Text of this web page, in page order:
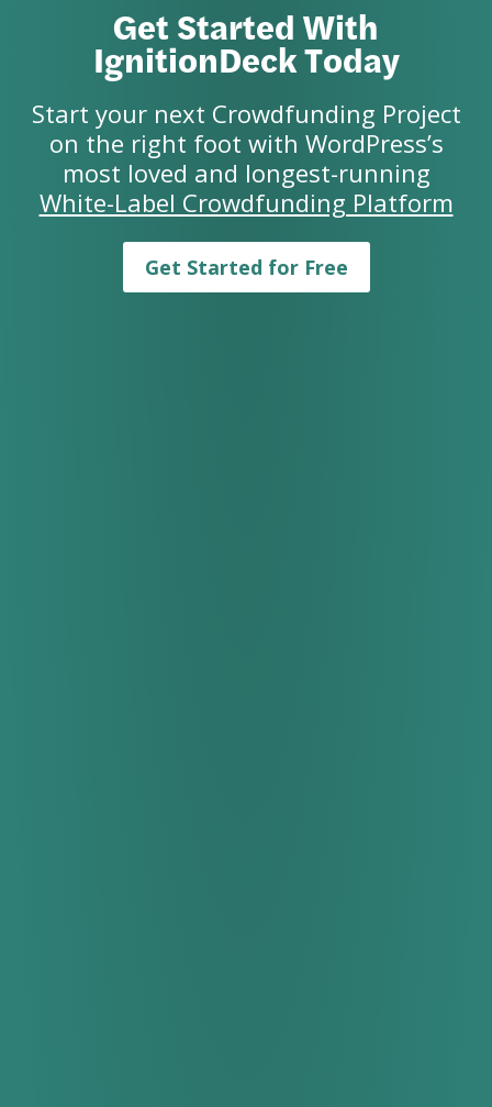
Get Started With
IgnitionDeck Today
Start your next Crowdfunding Project
on the right foot with WordPress’s
most loved and longest-running
White-Label Crowdfunding Platform
Get Started for Free